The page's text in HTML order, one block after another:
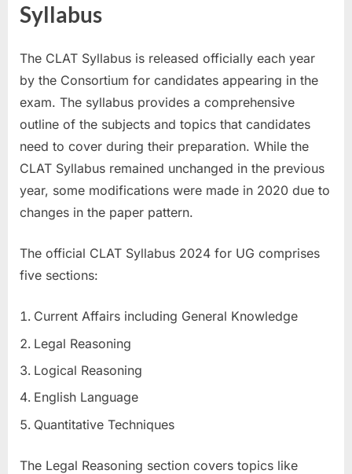
Syllabus
The CLAT Syllabus is released officially each year
by the Consortium for candidates appearing in the
exam. The syllabus provides a comprehensive
outline of the subjects and topics that candidates
need to cover during their preparation. While the
CLAT Syllabus remained unchanged in the previous
year, some modifications were made in 2020 due to
changes in the paper pattern.
The official CLAT Syllabus 2024 for UG comprises
five sections:
Current Affairs including General Knowledge
Legal Reasoning
Logical Reasoning
English Language
Quantitative Techniques
The Legal Reasoning section covers topics like